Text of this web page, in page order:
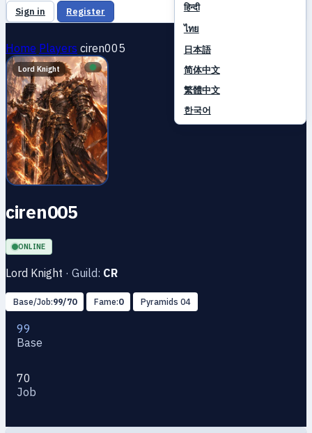
हिन्दी
ไทย
日本語
简体中文
繁體中文
한국어
Sign in Register
Home Players ciren005
Lord Knight
ciren005
ONLINE
Lord Knight · Guild: CR
Base/Job:99/70 Fame:0 Pyramids 04
99
Base
70
Job